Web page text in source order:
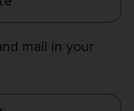
YouTube
mail in your